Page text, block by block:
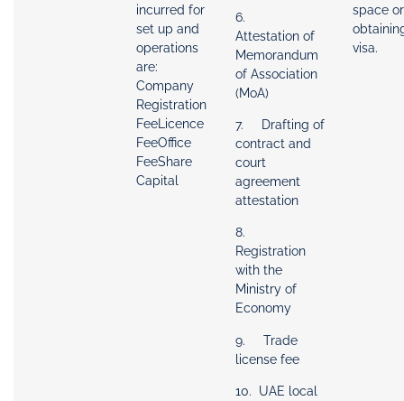
incurred for
set up and
operations
are:
Company
Registration
FeeLicence
FeeOffice
FeeShare
Capital
6.
Attestation of
Memorandum
of Association
(MoA)
7. Drafting of
contract and
court
agreement
attestation
8.
Registration
with the
Ministry of
Economy
9. Trade
license fee
10. UAE local
space or
visa.